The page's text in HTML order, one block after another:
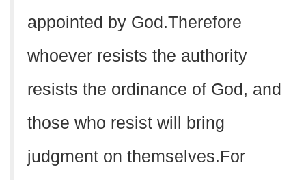
appointed by God.Therefore
whoever resists the authority
resists the ordinance of God, and
those who resist will bring
judgment on themselves.For